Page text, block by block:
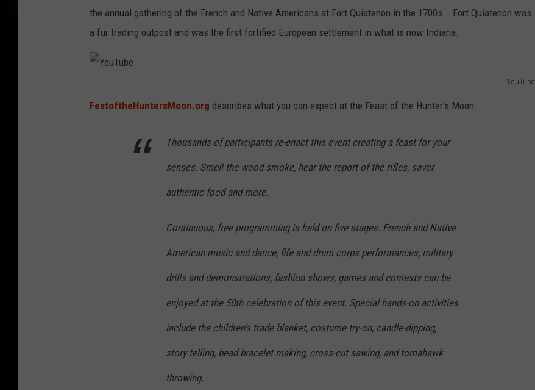
e
the annual gathering of the French and Native Americans at Fort Quiatenon in the 1700s. Fort Quiatenon was
a fur trading outpost and was the first fortified European settlement in what is now Indiana.
YouTube
FestoftheHuntersMoon.org describes what you can expect at the Feast of the Hunter's Moon:
Thousands of participants re-enact this event creating a feast for your
senses. Smell the wood smoke, hear the report of the rifles, savor
authentic food and more.
Continuous, free programming is held on five stages. French and Native
American music and dance, fife and drum corps performances, military
drills and demonstrations, fashion shows, games and contests can be
enjoyed at the 50th celebration of this event. Special hands-on activities
include the children’s trade blanket, costume try-on, candle-dipping,
story telling, bead bracelet making, cross-cut sawing, and tomahawk
throwing.